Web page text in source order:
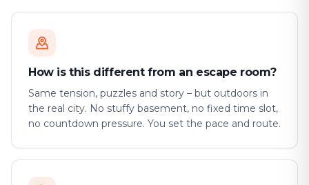
How is this different from an escape room?
Same tension, puzzles and story – but outdoors in
the real city. No stuffy basement, no fixed time slot,
no countdown pressure. You set the pace and route.